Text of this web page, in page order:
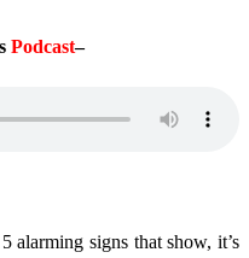
Podcast–
alarming signs that show, it’s